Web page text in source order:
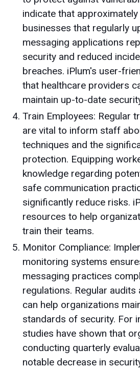
indicate that
businesses that regularly
messaging applications
security and reduced
breaches. iPlum's user-
that healthcare providers
maintain up-to-date
Train Employees: Regular
are vital to inform staff
techniques and the
protection. Equipping
knowledge regarding
safe communication
significantly reduce risks.
resources to help
train their teams.
Monitor Compliance:
monitoring systems
messaging practices
regulations. Regular
can help organizations
standards of security. For
studies have shown that
conducting quarterly
notable decrease in